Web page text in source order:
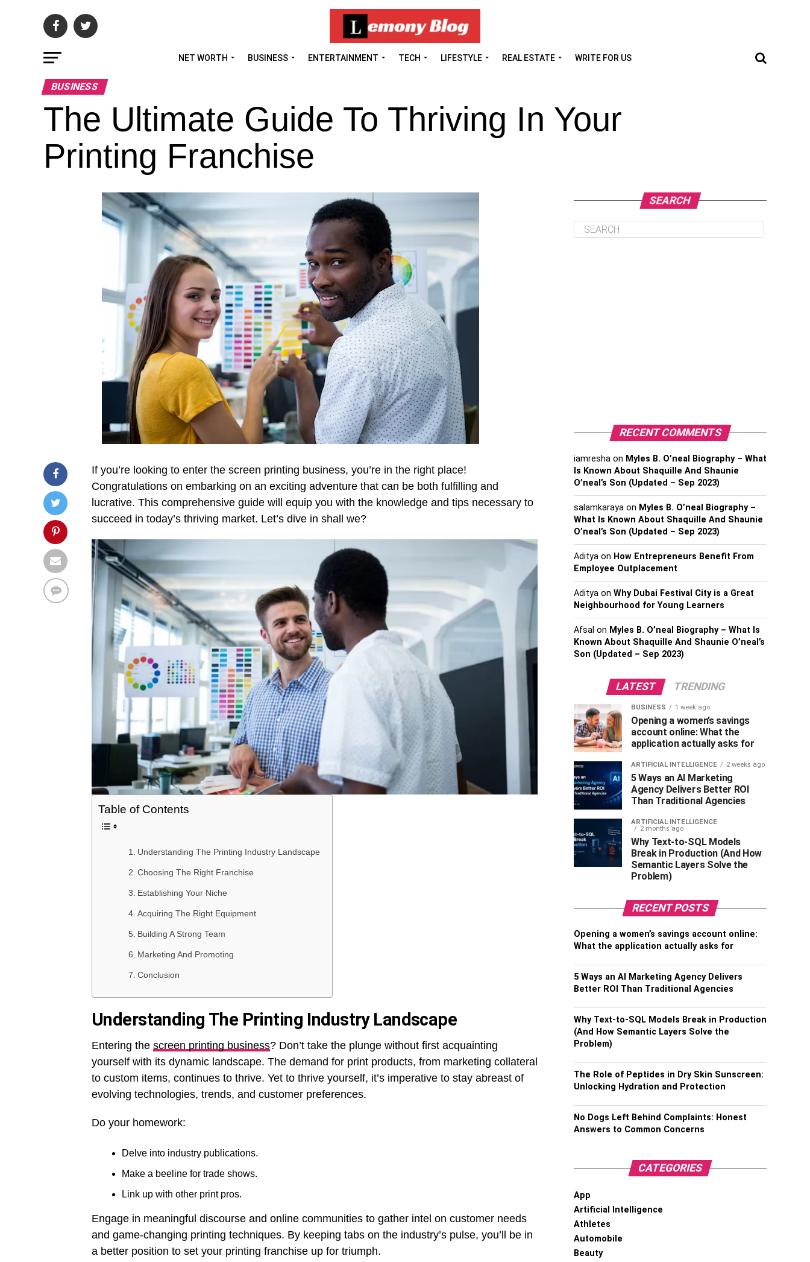
NET WORTH BUSINESS ENTERTAINMENT TECH LIFESTYLE REAL ESTATE WRITE FOR US
BUSINESS
The Ultimate Guide To Thriving In Your
Printing Franchise
If you’re looking to enter the screen printing business, you’re in the right place!
Congratulations on embarking on an exciting adventure that can be both fulfilling and
lucrative. This comprehensive guide will equip you with the knowledge and tips necessary to
succeed in today’s thriving market. Let’s dive in shall we?
Table of Contents
Understanding The Printing Industry Landscape
Choosing The Right Franchise
Establishing Your Niche
Acquiring The Right Equipment
Building A Strong Team
Marketing And Promoting
Conclusion
Understanding The Printing Industry Landscape
Entering the screen printing business? Don’t take the plunge without first acquainting
yourself with its dynamic landscape. The demand for print products, from marketing collateral
to custom items, continues to thrive. Yet to thrive yourself, it’s imperative to stay abreast of
evolving technologies, trends, and customer preferences.
Do your homework:
Delve into industry publications.
Make a beeline for trade shows.
Link up with other print pros.
Engage in meaningful discourse and online communities to gather intel on customer needs
and game-changing printing techniques. By keeping tabs on the industry’s pulse, you’ll be in
a better position to set your printing franchise up for triumph.
SEARCH
RECENT COMMENTS
iamresha on Myles B. O’neal Biography – What
Is Known About Shaquille And Shaunie
O’neal’s Son (Updated – Sep 2023)
salamkaraya on Myles B. O’neal Biography –
What Is Known About Shaquille And Shaunie
O’neal’s Son (Updated – Sep 2023)
Aditya on How Entrepreneurs Benefit From
Employee Outplacement
Aditya on Why Dubai Festival City is a Great
Neighbourhood for Young Learners
Afsal on Myles B. O’neal Biography – What Is
Known About Shaquille And Shaunie O’neal’s
Son (Updated – Sep 2023)
LATEST TRENDING
BUSINESS 1 week ago
Opening a women’s savings
account online: What the
application actually asks for
ARTIFICIAL INTELLIGENCE 2 weeks ago
5 Ways an AI Marketing
Agency Delivers Better ROI
Than Traditional Agencies
ARTIFICIAL INTELLIGENCE
2 months ago
Why Text-to-SQL Models
Break in Production (And How
Semantic Layers Solve the
Problem)
RECENT POSTS
Opening a women’s savings account online:
What the application actually asks for
5 Ways an AI Marketing Agency Delivers
Better ROI Than Traditional Agencies
Why Text-to-SQL Models Break in Production
(And How Semantic Layers Solve the
Problem)
The Role of Peptides in Dry Skin Sunscreen:
Unlocking Hydration and Protection
No Dogs Left Behind Complaints: Honest
Answers to Common Concerns
CATEGORIES
App
Artificial Intelligence
Athletes
Automobile
Beauty